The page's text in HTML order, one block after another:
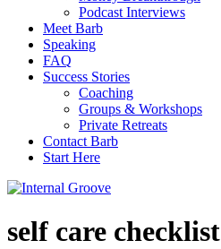
Podcast Interviews
Meet Barb
Speaking
FAQ
Success Stories
Coaching
Groups & Workshops
Private Retreats
Contact Barb
Start Here
self care checklist